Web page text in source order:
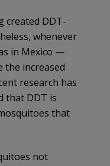
created DDT-
whenever
in Mexico —
the increased
research has
that DDT is
that
not